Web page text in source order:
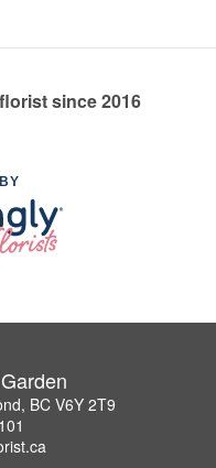
since 2016
BC V6Y 2T9